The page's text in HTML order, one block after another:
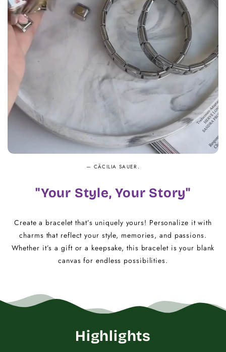
14.5 - 16 18
22 - 25
— CÄCILIA SAUER.
"Your Style, Your Story"
Create a bracelet that’s uniquely yours! Personalize it with
charms that reflect your style, memories, and passions.
Whether it’s a gift or a keepsake, this bracelet is your blank
canvas for endless possibilities.
Highlights